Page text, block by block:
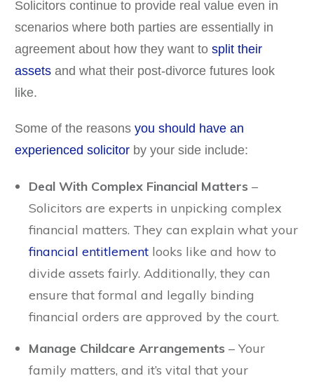
Solicitors continue to provide real value even in
scenarios where both parties are essentially in
agreement about how they want to split their
assets and what their post-divorce futures look
like.
Some of the reasons you should have an
experienced solicitor by your side include:
Deal With Complex Financial Matters –
Solicitors are experts in unpicking complex
financial matters. They can explain what your
financial entitlement looks like and how to
divide assets fairly. Additionally, they can
ensure that formal and legally binding
financial orders are approved by the court.
Manage Childcare Arrangements – Your
family matters, and it’s vital that your